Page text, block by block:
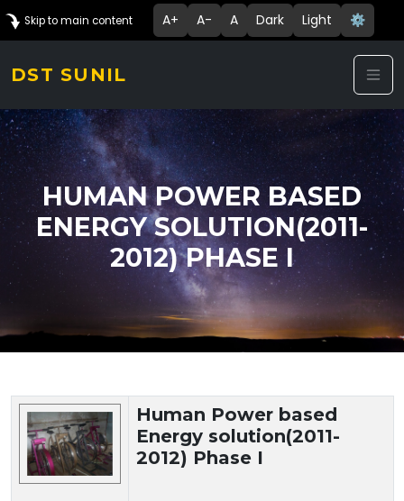
Skip to main content A+ A- A Dark Light ⚙️
DST SUNIL
HUMAN POWER BASED
ENERGY SOLUTION(2011-
2012) PHASE I
Technology Details
Human Power based
Energy solution(2011-
2012) Phase I